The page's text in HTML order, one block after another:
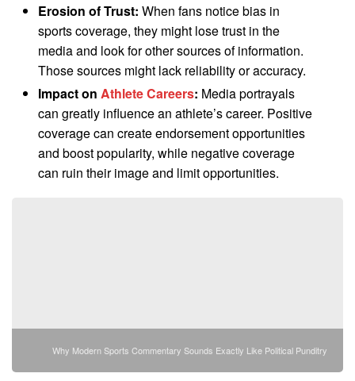
Erosion of Trust: When fans notice bias in
sports coverage, they might lose trust in the
media and look for other sources of information.
Those sources might lack reliability or accuracy.
Impact onAthlete Careers: Media portrayals
can greatly influence an athlete’s career. Positive
coverage can create endorsement opportunities
and boost popularity, while negative coverage
can ruin their image and limit opportunities.
Why Modern Sports Commentary Sounds Exactly Like Political Punditry